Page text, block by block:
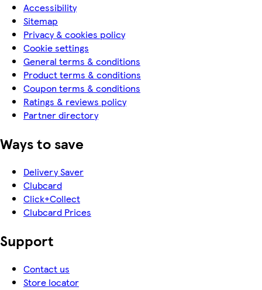
Accessibility
Sitemap
Privacy & cookies policy
Cookie settings
General terms & conditions
Product terms & conditions
Coupon terms & conditions
Ratings & reviews policy
Partner directory
Ways to save
Delivery Saver
Clubcard
Click+Collect
Clubcard Prices
Support
Contact us
Store locator